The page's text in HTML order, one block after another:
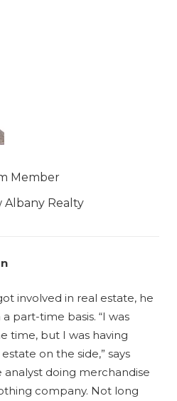
Member
Albany Realty
involved in real estate, he
part-time basis. “I was
time, but I was having
on the side,” says
analyst doing merchandise
company. Not long